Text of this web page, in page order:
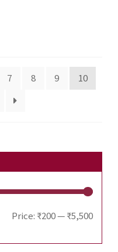
7 8 9
10
Min
Max
Price: ₹200—₹5,500